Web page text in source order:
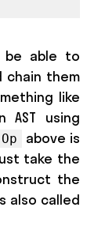
able to
chain them
like
using
Op
above is
take the
the
also called